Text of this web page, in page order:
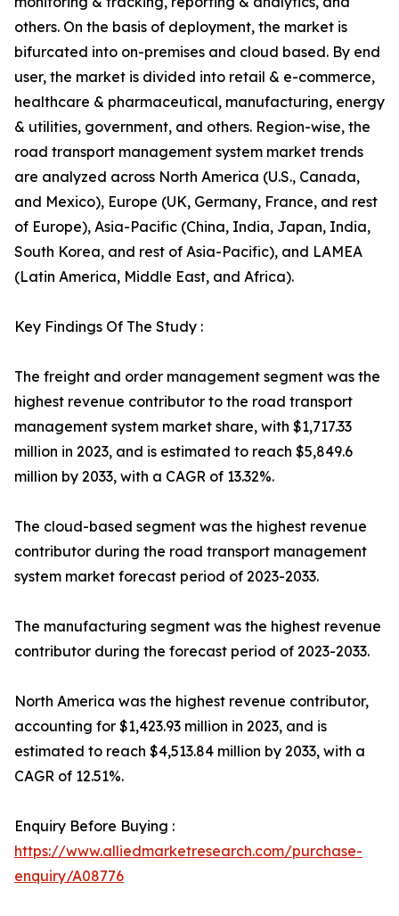
others. On the basis of deployment, the market is
bifurcated into on-premises and cloud based. By end
user, the market is divided into retail & e-commerce,
healthcare & pharmaceutical, manufacturing, energy
& utilities, government, and others. Region-wise, the
road transport management system market trends
are analyzed across North America (U.S., Canada,
and Mexico), Europe (UK, Germany, France, and rest
of Europe), Asia-Pacific (China, India, Japan, India,
South Korea, and rest of Asia-Pacific), and LAMEA
(Latin America, Middle East, and Africa).
Key Findings Of The Study :
The freight and order management segment was the
highest revenue contributor to the road transport
management system market share, with $1,717.33
million in 2023, and is estimated to reach $5,849.6
million by 2033, with a CAGR of 13.32%.
The cloud-based segment was the highest revenue
contributor during the road transport management
system market forecast period of 2023-2033.
The manufacturing segment was the highest revenue
contributor during the forecast period of 2023-2033.
North America was the highest revenue contributor,
accounting for $1,423.93 million in 2023, and is
estimated to reach $4,513.84 million by 2033, with a
CAGR of 12.51%.
Enquiry Before Buying :
https://www.alliedmarketresearch.com/purchase-
enquiry/A08776